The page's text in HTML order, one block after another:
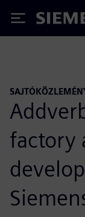
Siemens
factory